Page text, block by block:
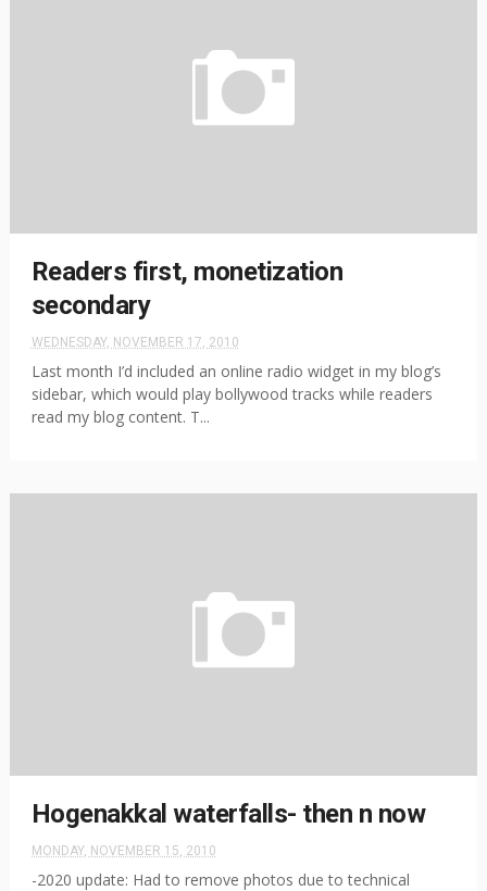
Readers first, monetization
secondary
WEDNESDAY, NOVEMBER 17, 2010
Last month I’d included an online radio widget in my blog’s
sidebar, which would play bollywood tracks while readers
read my blog content. T...
Hogenakkal waterfalls- then n now
MONDAY, NOVEMBER 15, 2010
-2020 update: Had to remove photos due to technical